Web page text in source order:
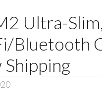
Ultra-
Bluetooth